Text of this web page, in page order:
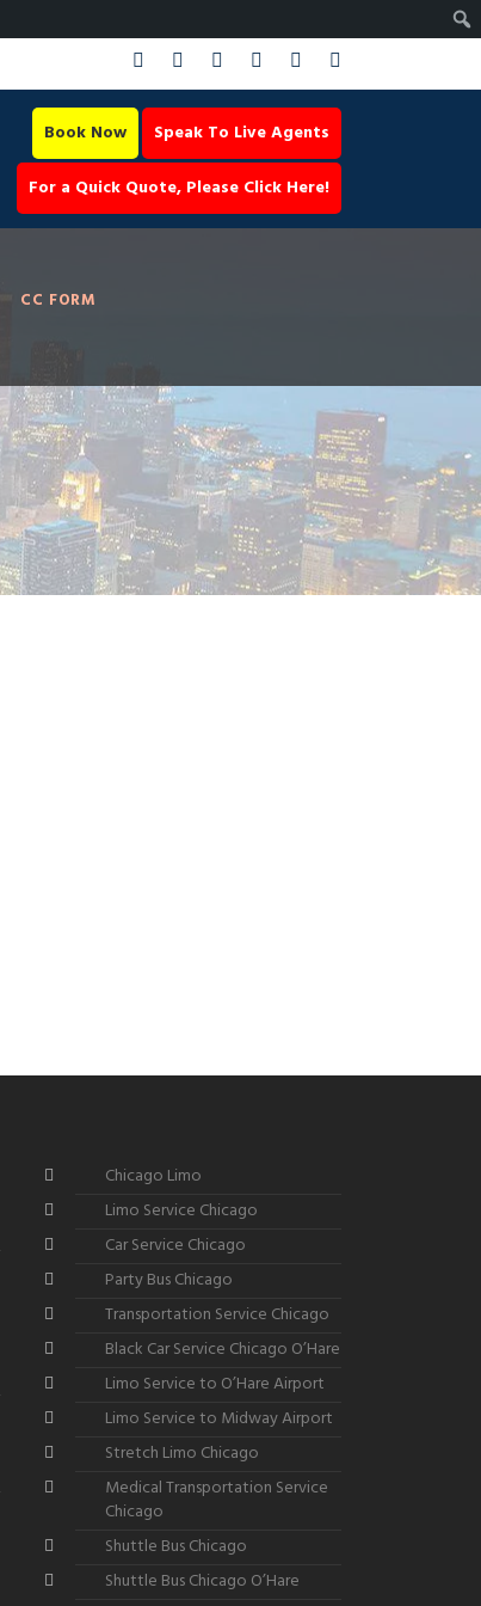
Book Now
Speak To Live Agents
For a Quick Quote, Please Click Here!
CC FORM
Chicago Limo
Limo Service Chicago
Car Service Chicago
Party Bus Chicago
Transportation Service Chicago
Black Car Service Chicago O’Hare
Limo Service to O’Hare Airport
Limo Service to Midway Airport
Stretch Limo Chicago
Medical Transportation Service
Chicago
Shuttle Bus Chicago
Shuttle Bus Chicago O’Hare